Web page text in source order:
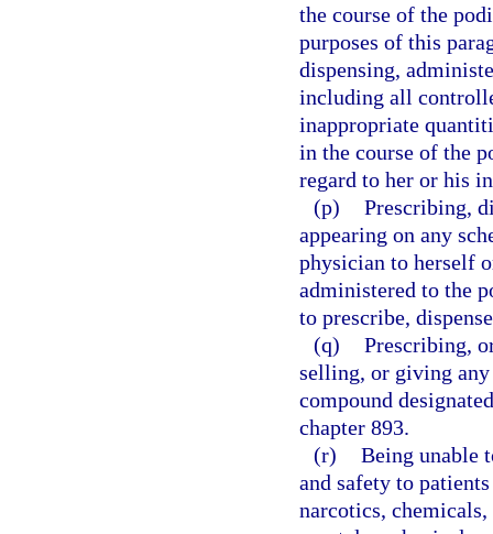
the course of the
purposes of this
dispensing,
including all
inappropriate
in the course of the
regard to her or his
(p) Prescribing,
appearing on any
physician to herself
administered to the
to prescribe,
(q) Prescribing,
selling, or giving
compound
chapter 893.
(r) Being unable
and safety to
narcotics,